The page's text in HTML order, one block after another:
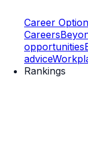
Career
Careers
opportunities
advice
Rankings